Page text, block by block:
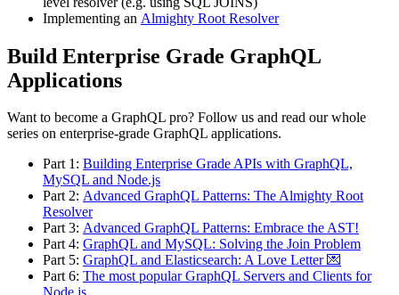
Implementing an Almighty Root Resolver
Build Enterprise Grade GraphQL
Applications
Want to become a GraphQL pro? Follow us and read our whole
series on enterprise-grade GraphQL applications.
Part 1: Building Enterprise Grade APIs with GraphQL,
MySQL and Node.js
Part 2: Advanced GraphQL Patterns: The Almighty Root
Resolver
Part 3: Advanced GraphQL Patterns: Embrace the AST!
Part 4: GraphQL and MySQL: Solving the Join Problem
Part 5: GraphQL and Elasticsearch: A Love Letter 💌
Part 6: The most popular GraphQL Servers and Clients for